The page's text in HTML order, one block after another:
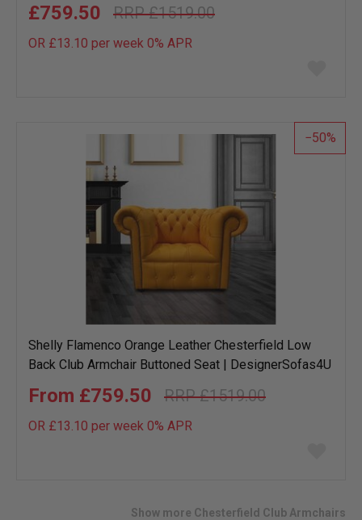
£1519.00
£759.50
OR £13.10 per week 0% APR
list
50
Shelly Flamenco Orange Leather Chesterfield Low
Back Club Armchair Buttoned Seat | DesignerSofas4U
£1519.00
£759.50
OR £13.10 per week 0% APR
Show more Chesterfield Club Armchairs